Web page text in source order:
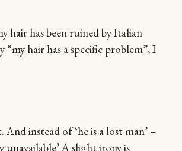
hair has been ruined by Italian
“my hair has a specific problem”, I
And instead of ‘he is a lost man’ –
unavailable’ A slight irony is